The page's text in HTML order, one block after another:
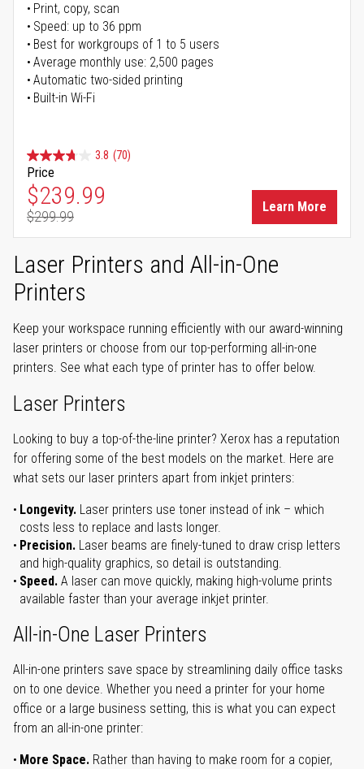
Print, copy, scan
Speed: up to 36 ppm
Best for workgroups of 1 to 5 users
Average monthly use: 2,500 pages
Automatic two-sided printing
Built-in Wi-Fi
3.8 (70)
Price
Special Price
$239.99
Regular Price
$299.99
Learn More
Laser Printers and All-in-One
Printers
Keep your workspace running efficiently with our award-winning
laser printers or choose from our top-performing all-in-one
printers. See what each type of printer has to offer below.
Laser Printers
Looking to buy a top-of-the-line printer? Xerox has a reputation
for offering some of the best models on the market. Here are
what sets our laser printers apart from inkjet printers:
Longevity. Laser printers use toner instead of ink – which
costs less to replace and lasts longer.
Precision. Laser beams are finely-tuned to draw crisp letters
and high-quality graphics, so detail is outstanding.
Speed. A laser can move quickly, making high-volume prints
available faster than your average inkjet printer.
All-in-One Laser Printers
All-in-one printers save space by streamlining daily office tasks
on to one device. Whether you need a printer for your home
office or a large business setting, this is what you can expect
from an all-in-one printer:
More Space. Rather than having to make room for a copier,